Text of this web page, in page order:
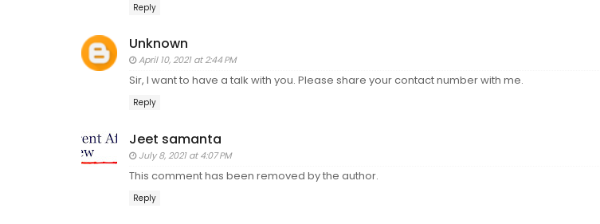
Reply
Unknown
April 10, 2021 at 2:44 PM
Sir, I want to have a talk with you. Please share your contact number with me.
Reply
Jeet samanta
July 8, 2021 at 4:07 PM
This comment has been removed by the author.
Reply